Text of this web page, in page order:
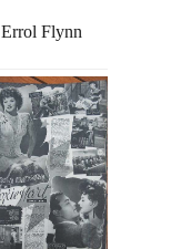
Errol Flynn